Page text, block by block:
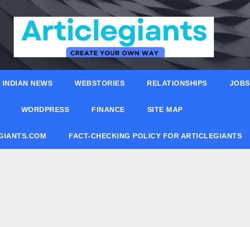
INDIAN NEWS WEBSTORIES RELATIONSHIPS JOBS
WORDPRESS FINANCE SITE MAP
FACT-CHECKING POLICY FOR ARTICLEGIANTS